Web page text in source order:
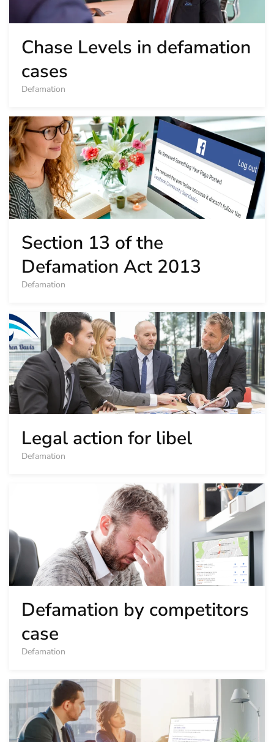
Chase Levels in defamation
cases
Defamation
Section 13 of the
Defamation Act 2013
Defamation
Legal action for libel
Defamation
Defamation by competitors
case
Defamation